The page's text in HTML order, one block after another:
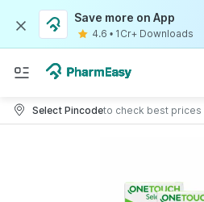
Save more on App
4.6 • 1Cr+ Downloads
Select Pincodeto check best prices